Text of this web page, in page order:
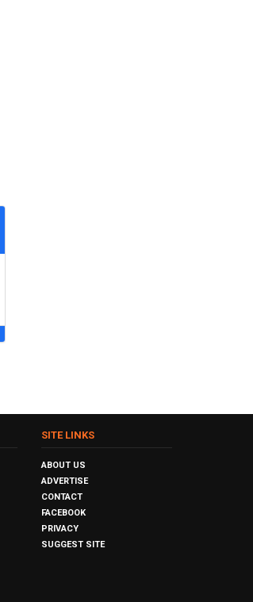
SITE LINKS
ABOUT US
ADVERTISE
CONTACT
FACEBOOK
PRIVACY
SUGGEST SITE